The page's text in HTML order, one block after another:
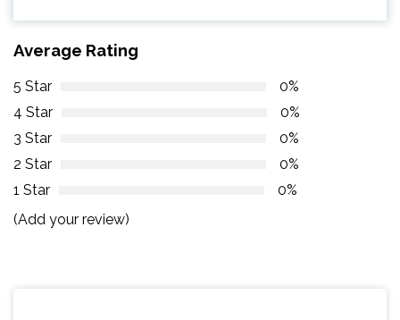
Average Rating
5 Star
0%
4 Star
0%
3 Star
0%
2 Star
0%
1 Star
0%
(Add your review)